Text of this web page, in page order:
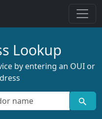
Lookup
by entering an OUI or